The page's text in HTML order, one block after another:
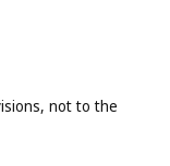
not to the